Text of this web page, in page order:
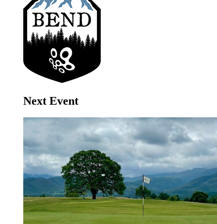
Next Event